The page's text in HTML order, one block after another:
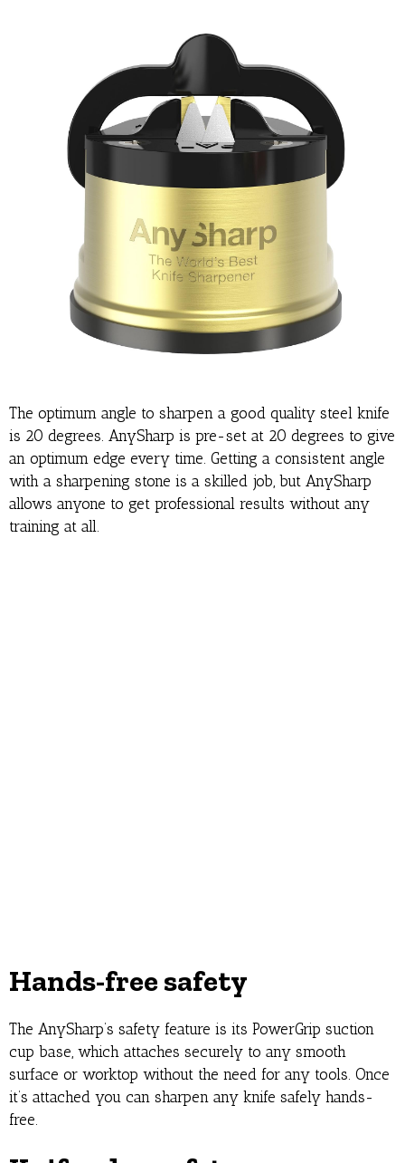
The optimum angle to sharpen a good quality steel knife
is 20 degrees. AnySharp is pre-set at 20 degrees to give
an optimum edge every time. Getting a consistent angle
with a sharpening stone is a skilled job, but AnySharp
allows anyone to get professional results without any
training at all.
Hands-free safety
The AnySharp’s safety feature is its PowerGrip suction
cup base, which attaches securely to any smooth
surface or worktop without the need for any tools. Once
it’s attached you can sharpen any knife safely hands-
free.